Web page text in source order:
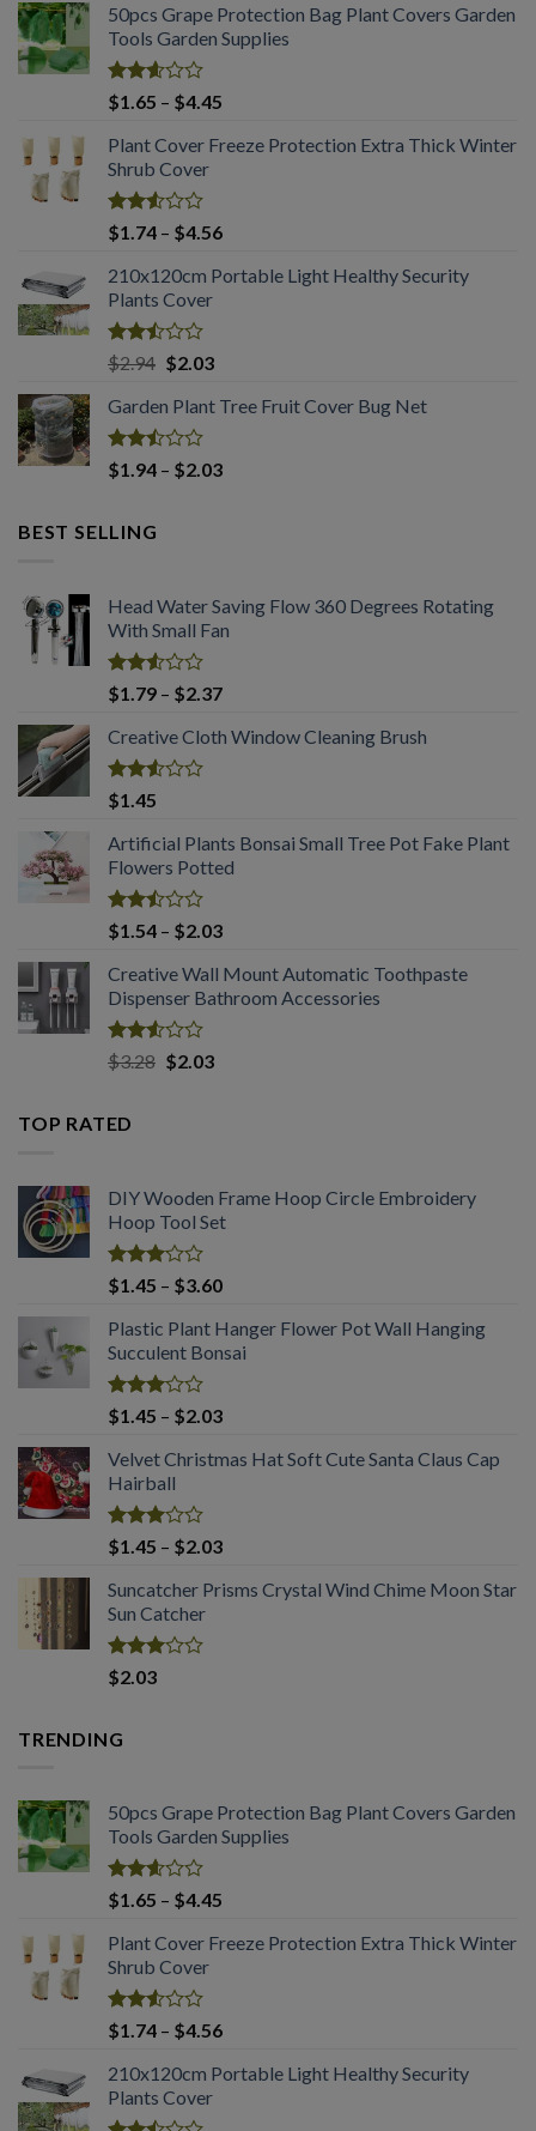
50pcs Grape Protection Bag Plant Covers Garden
Tools Garden Supplies
Rated
2.61
out of
5
$1.65 – $4.45
$1.65
Plant Cover Freeze Protection Extra Thick Winter
Shrub Cover
Rated
2.51
out
of 5
$1.74 – $4.56Price
$1.74
210x120cm Portable Light Healthy Security
Plants Cover
Rated
2.50
out
of 5
$2.94 Original
was:
$2.94.
$2.03Current
is:
Garden Plant Tree Fruit Cover Bug Net
Rated
2.50
of 5
$1.94 – $2.03Price
BEST SELLING
Head Water Saving Flow 360 Degrees Rotating
With Small Fan
Rated
2.53
out
of 5
$1.79 – $2.37Price
$1.79
Creative Cloth Window Cleaning Brush
Rated
2.53
out
of 5
$1.45
Artificial Plants Bonsai Small Tree Pot Fake Plant
Flowers Potted
Rated
2.50
out
of 5
$1.54 – $2.03Price
$1.54
through
Creative Wall Mount Automatic Toothpaste
Dispenser Bathroom Accessories
Rated
2.53
of 5
$3.28 Original
$2.03Current
TOP RATED
DIY Wooden Frame Hoop Circle Embroidery
Hoop Tool Set
Rated
3.08
out of
5
$1.45 – $3.60Price
$1.45
through
Plastic Plant Hanger Flower Pot Wall Hanging
Succulent Bonsai
Rated
3.04
out of
5
$1.45 – $2.03Price
$1.45
Velvet Christmas Hat Soft Cute Santa Claus Cap
Hairball
Rated
2.99
out of
5
$1.45 – $2.03Price
$1.45
Suncatcher Prisms Crystal Wind Chime Moon Star
Sun Catcher
Rated
2.98
5
$2.03
TRENDING
50pcs Grape Protection Bag Plant Covers Garden
Tools Garden Supplies
Rated
2.61
out of
5
$1.65 – $4.45
$1.65
Plant Cover Freeze Protection Extra Thick Winter
Shrub Cover
Rated
2.51
out
of 5
$1.74 – $4.56Price
$1.74
210x120cm Portable Light Healthy Security
Plants Cover